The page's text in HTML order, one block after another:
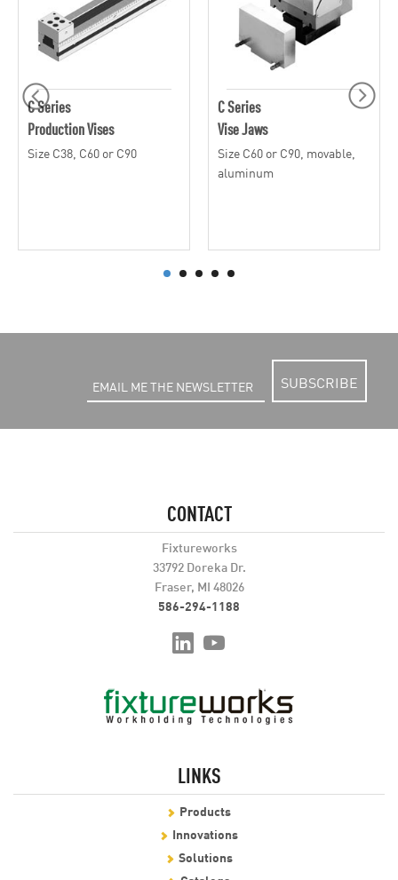
C Series
Production Vises
Size C38, C60 or C90
C Series
Vise Jaws
Size C60 or C90, movable,
aluminum
SUBSCRIBE
CONTACT
Fixtureworks
33792 Doreka Dr.
Fraser, MI 48026
586-294-1188
LINKS
Products
Innovations
Solutions